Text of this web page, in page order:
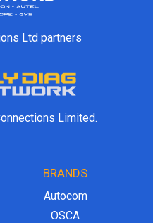
Ltd partners
Limited.
BRANDS
Autocom
OSCA